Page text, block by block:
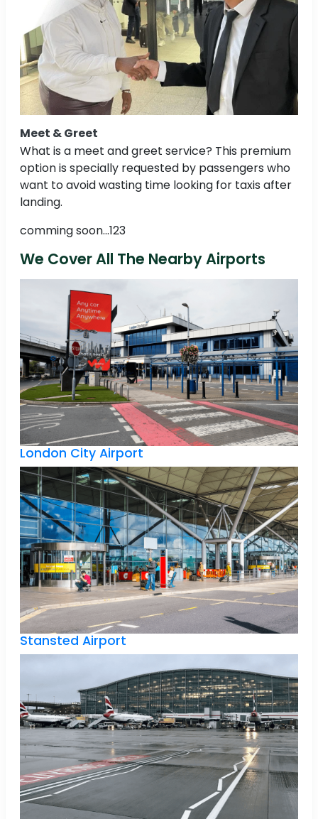
Meet & Greet
What is a meet and greet service? This premium
option is specially requested by passengers who
want to avoid wasting time looking for taxis after
landing.
comming soon...123
We Cover All The Nearby Airports
London City Airport
Stansted Airport